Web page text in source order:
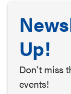
Up!
Don't miss
events!